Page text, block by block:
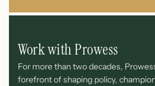
Work with Prowess
For more than two decades,
forefront of shaping policy,